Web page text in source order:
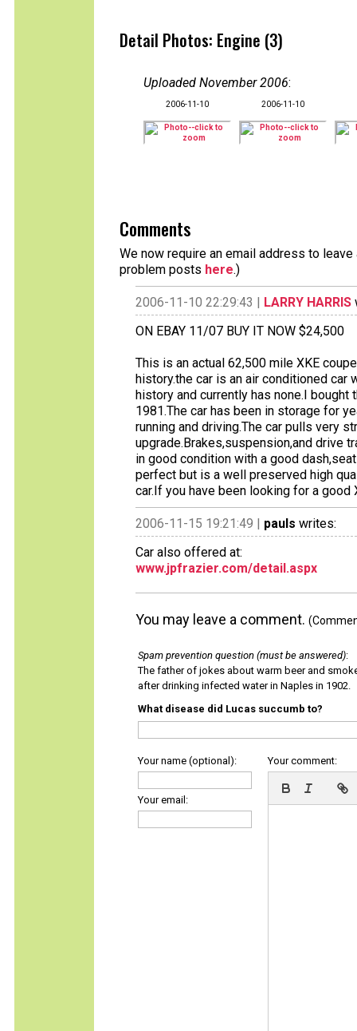
Detail Photos: Engine (3)
Uploaded November 2006:
2006-11-10 2006-11-10
Comments
We now require an email address to
problem posts here.)
2006-11-10 22:29:43 | LARRY HARRIS
ON EBAY 11/07 BUY IT NOW $24,500
This is an actual 62,500 mile XKE
history.the car is an air conditioned
history and currently has none.I
1981.The car has been in storage for
running and driving.The car pulls very
upgrade.Brakes,suspension,and drive
in good condition with a good
perfect but is a well preserved high
car.If you have been looking for a
2006-11-15 19:21:49 | pauls writes:
Car also offered at:
www.jpfrazier.com/detail.aspx
You may leave a comment.
Spam prevention question (must be answered):
The father of jokes about warm beer and
after drinking infected water in Naples in 1902.
What disease did Lucas succumb to?
Your name (optional):
Your email:
Your comment: